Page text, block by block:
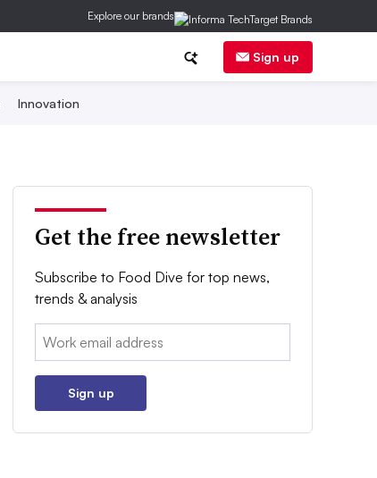
Explore our brands
Sign up
Innovation
Get the free newsletter
Subscribe to Food Dive for top news,
trends & analysis
Email:
Sign up